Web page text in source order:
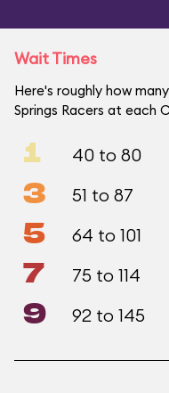
Wait Times
Here's roughly how
Springs Racers at each
1 40 to 80
3 51 to 87
5 64 to 101
7 75 to 114
9 92 to 145